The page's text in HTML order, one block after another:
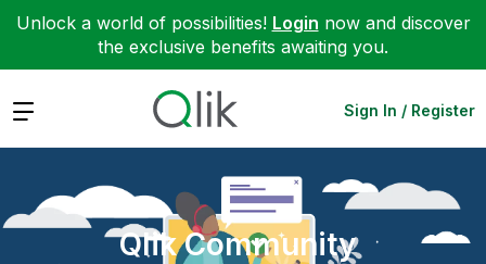
Unlock a world of possibilities! Login now and discover
the exclusive benefits awaiting you.
Expand Sign In / Register
Qlik Community